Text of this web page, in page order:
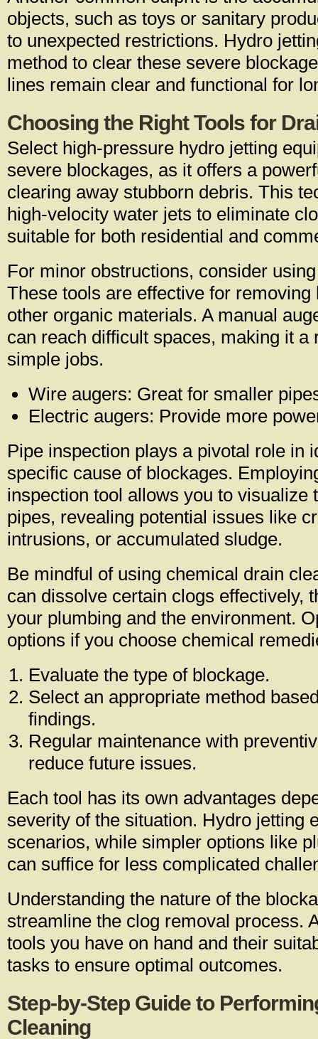
objects, such as toys or sanitary
to unexpected restrictions. Hydro
method to clear these severe
lines remain clear and functional for
Choosing the Right Tools for
Select high-pressure hydro jetting
severe blockages, as it offers a
clearing away stubborn debris. This
high-velocity water jets to eliminate
suitable for both residential and
For minor obstructions, consider
These tools are effective for removing
other organic materials. A manual
can reach difficult spaces, making it a
simple jobs.
Wire augers: Great for smaller
Electric augers: Provide more
Pipe inspection plays a pivotal role in
specific cause of blockages.
inspection tool allows you to visualize
pipes, revealing potential issues like
intrusions, or accumulated sludge.
Be mindful of using chemical drain
can dissolve certain clogs effectively,
your plumbing and the environment.
options if you choose chemical
Evaluate the type of blockage.
Select an appropriate method
findings.
Regular maintenance with
reduce future issues.
Each tool has its own advantages
severity of the situation. Hydro jetting
scenarios, while simpler options like
can suffice for less complicated
Understanding the nature of the
streamline the clog removal process.
tools you have on hand and their
tasks to ensure optimal outcomes.
Step-by-Step Guide to
Cleaning